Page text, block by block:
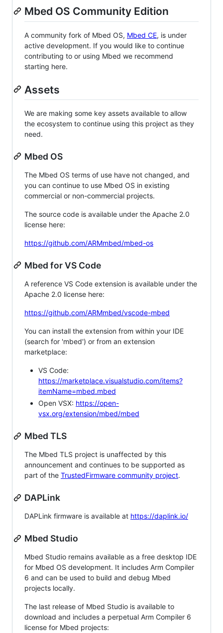
Mbed OS Community Edition
A community fork of Mbed OS, Mbed CE, is under
active development. If you would like to continue
contributing to or using Mbed we recommend
starting here.
Assets
We are making some key assets available to allow
the ecosystem to continue using this project as they
need.
Mbed OS
The Mbed OS terms of use have not changed, and
you can continue to use Mbed OS in existing
commercial or non-commercial projects.
The source code is available under the Apache 2.0
license here:
https://github.com/ARMmbed/mbed-os
Mbed for VS Code
A reference VS Code extension is available under the
Apache 2.0 license here:
https://github.com/ARMmbed/vscode-mbed
You can install the extension from within your IDE
(search for 'mbed') or from an extension
marketplace:
VS Code:
https://marketplace.visualstudio.com/items?
itemName=mbed.mbed
Open VSX: https://open-
vsx.org/extension/mbed/mbed
Mbed TLS
The Mbed TLS project is unaffected by this
announcement and continues to be supported as
part of the TrustedFirmware community project.
DAPLink
DAPLink firmware is available at https://daplink.io/
Mbed Studio
Mbed Studio remains available as a free desktop IDE
for Mbed OS development. It includes Arm Compiler
6 and can be used to build and debug Mbed
projects locally.
The last release of Mbed Studio is available to
download and includes a perpetual Arm Compiler 6
license for Mbed projects: